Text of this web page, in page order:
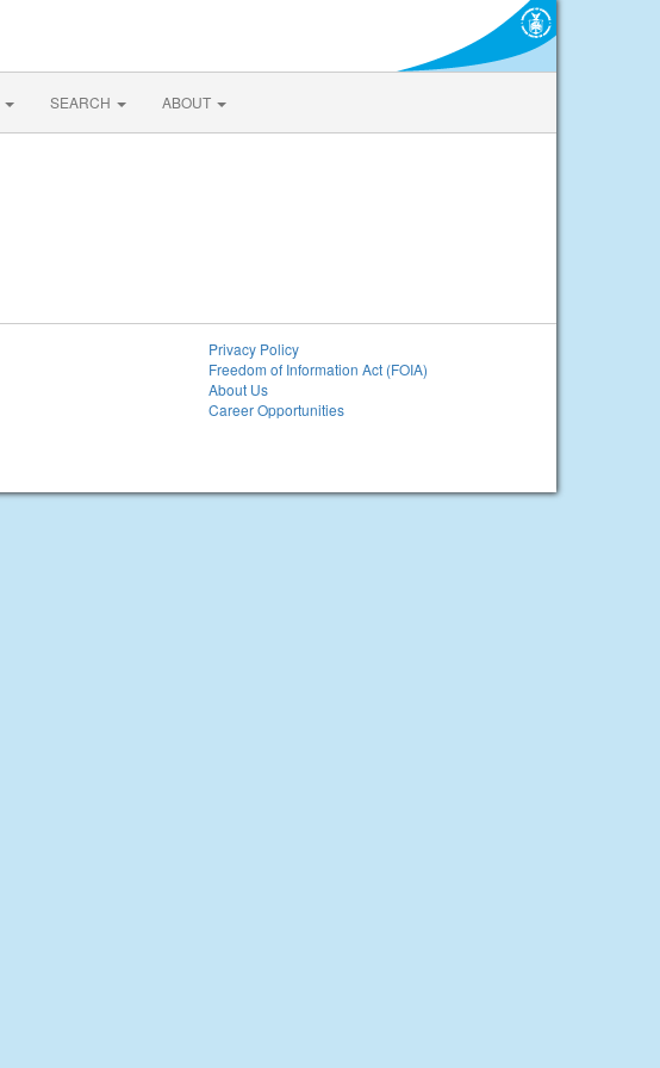
SEARCH ABOUT
Privacy Policy
Freedom of Information Act (FOIA)
About Us
Career Opportunities